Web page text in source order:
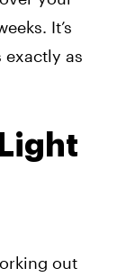
It’s
exactly as
out